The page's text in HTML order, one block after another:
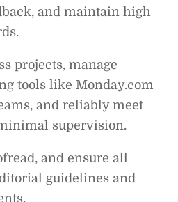
and maintain high
projects, manage
tools like Monday.com
and reliably meet
supervision.
and ensure all
guidelines and